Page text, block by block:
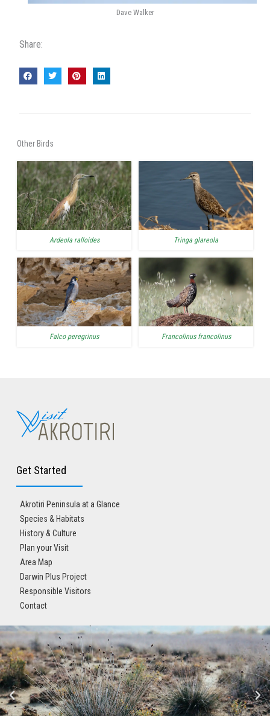
Dave Walker
Share:
Other Birds
Ardeola ralloides Tringa glareola
Falco peregrinus Francolinus francolinus
Get Started
Akrotiri Peninsula at a Glance
Species & Habitats
History & Culture
Plan your Visit
Area Map
Darwin Plus Project
Responsible Visitors
Contact